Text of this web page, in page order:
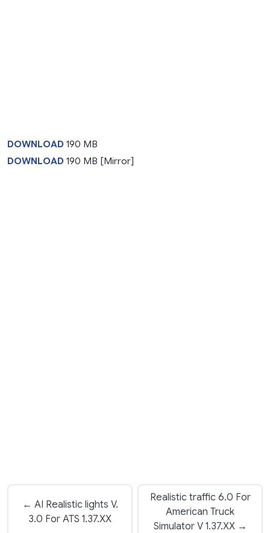
DOWNLOAD 190 MB
DOWNLOAD 190 MB [Mirror]
← AI Realistic lights V.
3.0 For ATS 1.37.XX
Realistic traffic 6.0 For
American Truck
Simulator V 1.37.XX →